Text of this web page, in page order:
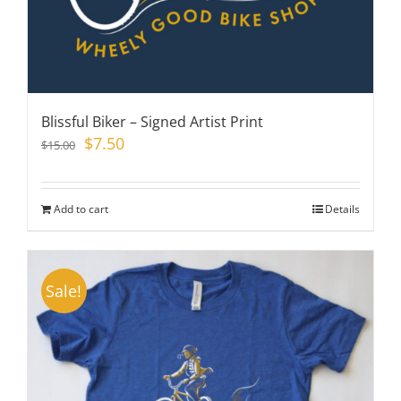
Blissful Biker – Signed Artist Print
$15.00
Original
was:
$15.00.
$7.50Current
is:
Add to cart Details
Sale!